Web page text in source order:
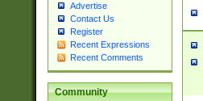
Advertise
Contact Us
Register
Recent Expressions
Recent Comments
Community